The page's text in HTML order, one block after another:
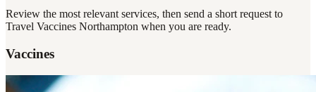
Review the most relevant services, then send a short request to
Travel Vaccines Northampton when you are ready.
Vaccines